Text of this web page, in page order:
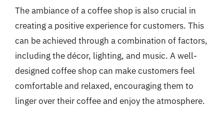
The ambiance of a coffee shop is also crucial in
creating a positive experience for customers. This
can be achieved through a combination of factors,
including the décor, lighting, and music. A well-
designed coffee shop can make customers feel
comfortable and relaxed, encouraging them to
linger over their coffee and enjoy the atmosphere.